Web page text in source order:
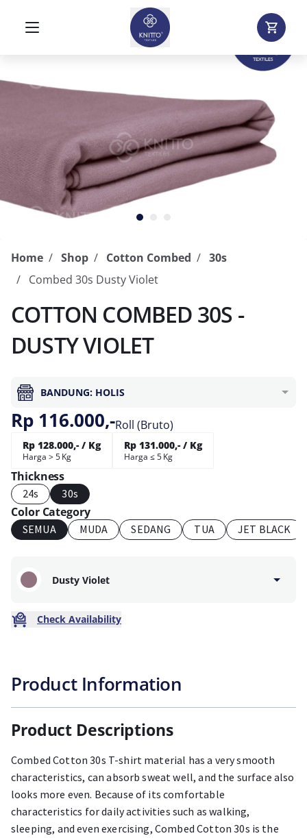
Home Shop Cotton Combed
30s
Combed 30s Dusty Violet
COTTON COMBED 30S -
DUSTY VIOLET
BANDUNG: HOLIS
Rp 116.000,-Roll (Bruto)
Rp 128.000,- / Kg
Harga > 5 Kg
Rp 131.000,- / Kg
Harga ≤ 5 Kg
Thickness
24s 30s
Color Category
SEMUA MUDA SEDANG TUA JET BLACK
Dusty Violet
Check Availability
Product Information
Product Descriptions
Combed Cotton 30s T-shirt material has a very smooth
characteristics, can absorb sweat well, and the surface also
looks more even. Because of its comfortable
characteristics for daily activities such as walking,
sleeping, and even exercising, Combed Cotton 30s is the